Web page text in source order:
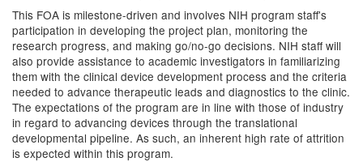
This FOA is milestone-driven and involves NIH program staff's
participation in developing the project plan, monitoring the
research progress, and making go/no-go decisions. NIH staff will
also provide assistance to academic investigators in familiarizing
them with the clinical device development process and the criteria
needed to advance therapeutic leads and diagnostics to the clinic.
The expectations of the program are in line with those of industry
in regard to advancing devices through the translational
developmental pipeline. As such, an inherent high rate of attrition
is expected within this program.